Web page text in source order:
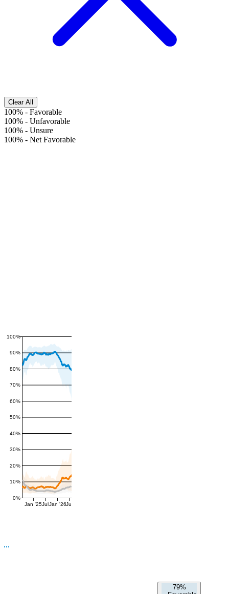
Clear All
100% - Favorable
100% - Unfavorable
100% - Unsure
100% - Net Favorable
0%
10%
20%
30%
40%
50%
60%
70%
80%
90%
100%
Jan '25Jul Jan '26Jul
79%